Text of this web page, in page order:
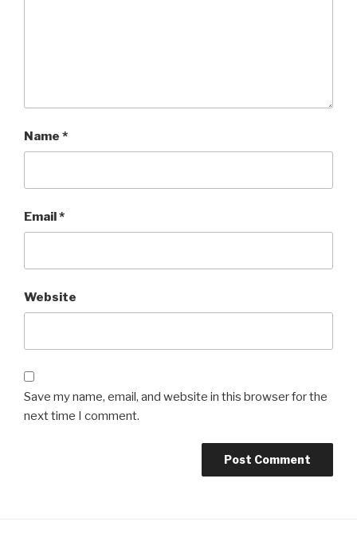
Name *
Email*
Website
Save my name, email, and website in this browser for the
next time I comment.